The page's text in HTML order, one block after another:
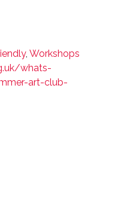
, Workshops
whats-
art-club-